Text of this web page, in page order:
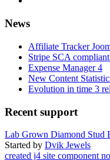
News
Affiliate Tracker
Stripe SCA
Expense Manager 4
New Content
Evolution in time 3
Recent support
Lab Grown Diamond Stud
Started by Dvik Jewels
created j4 site component